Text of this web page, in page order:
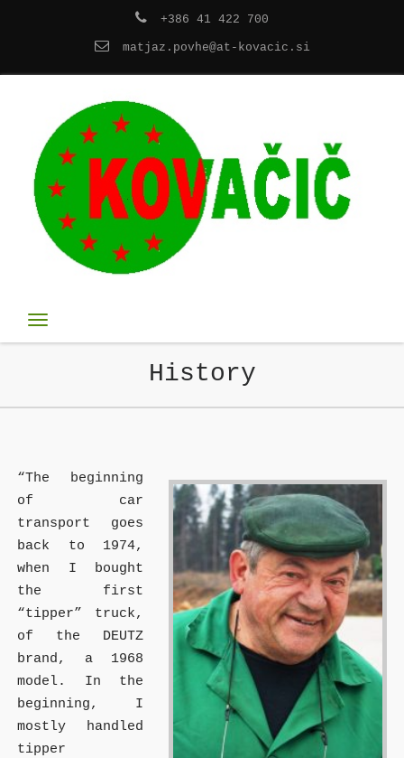
+386 41 422 700
matjaz.povhe@at-kovacic.si
Toggle
navigation
History
“The beginning
of car
transport goes
back to 1974,
when I bought
the first
“tipper” truck,
of the DEUTZ
brand, a 1968
model. In the
beginning, I
mostly handled
tipper